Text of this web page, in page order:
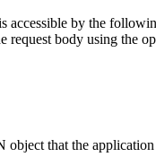
accessible by the
request body using the
object that the